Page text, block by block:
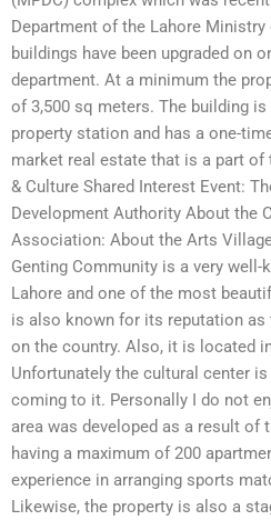
Department of the Lahore Ministry
buildings have been upgraded on
department. At a minimum the
of 3,500 sq meters. The building
property station and has a one-
market real estate that is a part of
& Culture Shared Interest Event:
Development Authority About the
Association: About the Arts
Genting Community is a very
Lahore and one of the most
is also known for its reputation as
on the country. Also, it is located
Unfortunately the cultural center
coming to it. Personally I do not
area was developed as a result of
having a maximum of 200
experience in arranging sports
Likewise, the property is also a